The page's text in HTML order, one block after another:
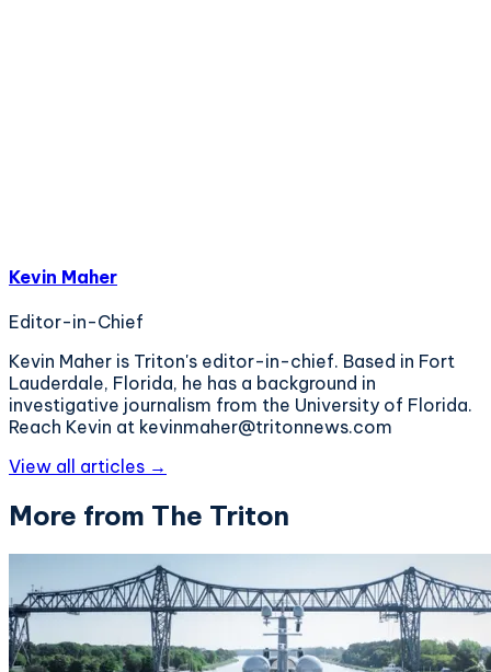
Kevin Maher
Editor-in-Chief
Kevin Maher is Triton's editor-in-chief. Based in Fort
Lauderdale, Florida, he has a background in
investigative journalism from the University of Florida.
Reach Kevin at kevinmaher@tritonnews.com
View all articles →
More from The Triton